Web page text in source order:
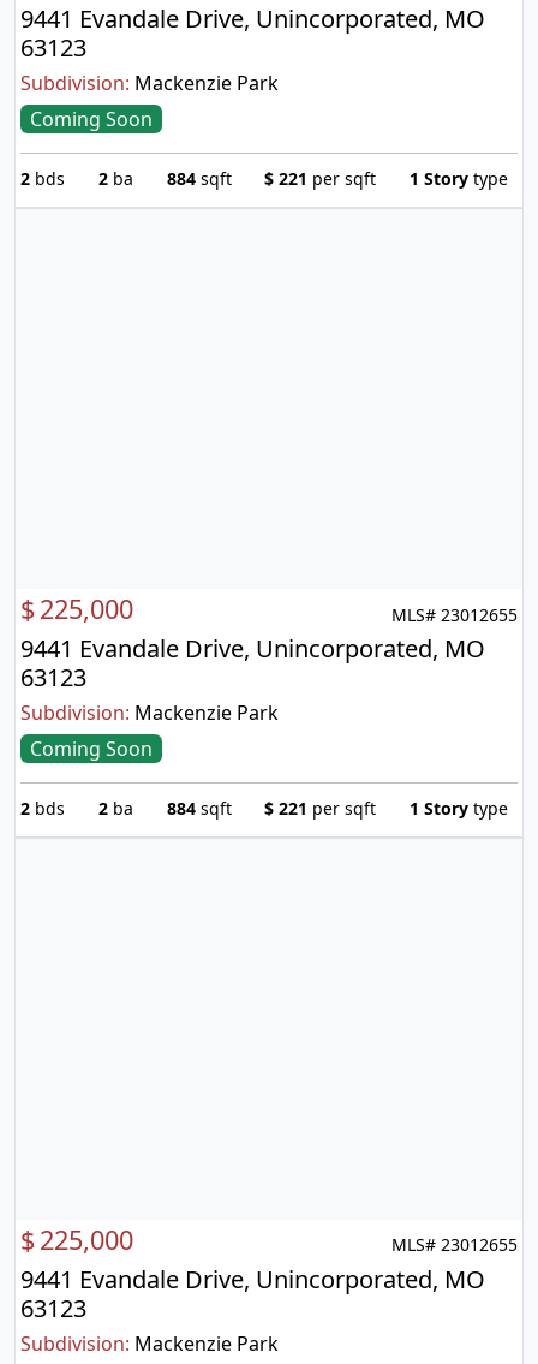
9441 Evandale Drive, Unincorporated, MO
63123
Subdivision: Mackenzie Park
Coming Soon
2 bds 2ba 884sqft $ 221 per sqft 1 Story type
$225,000 MLS# 23012655
9441 Evandale Drive, Unincorporated, MO
63123
Subdivision: Mackenzie Park
Coming Soon
2 bds 2ba 884sqft $ 221 per sqft 1 Story type
$225,000 MLS# 23012655
9441 Evandale Drive, Unincorporated, MO
63123
Subdivision: Mackenzie Park